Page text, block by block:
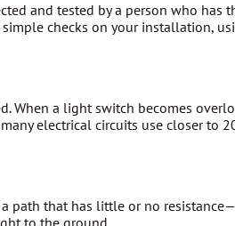
and tested by a person who has
checks on your installation,
When a light switch becomes
electrical circuits use closer to
path that has little or no
to the ground.